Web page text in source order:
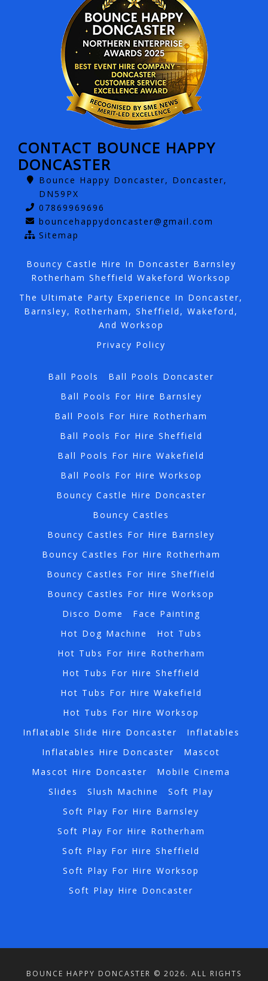
CONTACT BOUNCE HAPPY
DONCASTER
Bounce Happy Doncaster, Doncaster,
DN59PX
07869969696
bouncehappydoncaster@gmail.com
Sitemap
Bouncy Castle Hire In Doncaster Barnsley
Rotherham Sheffield Wakeford Worksop
The Ultimate Party Experience In Doncaster,
Barnsley, Rotherham, Sheffield, Wakeford,
And Worksop
Privacy Policy
Ball Pools
Ball Pools Doncaster
Ball Pools For Hire Barnsley
Ball Pools For Hire Rotherham
Ball Pools For Hire Sheffield
Ball Pools For Hire Wakefield
Ball Pools For Hire Worksop
Bouncy Castle Hire Doncaster
Bouncy Castles
Bouncy Castles For Hire Barnsley
Bouncy Castles For Hire Rotherham
Bouncy Castles For Hire Sheffield
Bouncy Castles For Hire Worksop
Disco Dome
Face Painting
Hot Dog Machine
Hot Tubs
Hot Tubs For Hire Rotherham
Hot Tubs For Hire Sheffield
Hot Tubs For Hire Wakefield
Hot Tubs For Hire Worksop
Inflatable Slide Hire Doncaster
Inflatables
Inflatables Hire Doncaster
Mascot
Mascot Hire Doncaster
Mobile Cinema
Slides
Slush Machine
Soft Play
Soft Play For Hire Barnsley
Soft Play For Hire Rotherham
Soft Play For Hire Sheffield
Soft Play For Hire Worksop
Soft Play Hire Doncaster
BOUNCE HAPPY DONCASTER © 2026. ALL RIGHTS